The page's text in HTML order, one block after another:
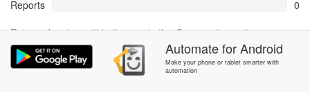
Reports
0
Rate and review within the app in theCommunitysection.
AutomateforAndroid
Make your phone or tablet smarter with
automation